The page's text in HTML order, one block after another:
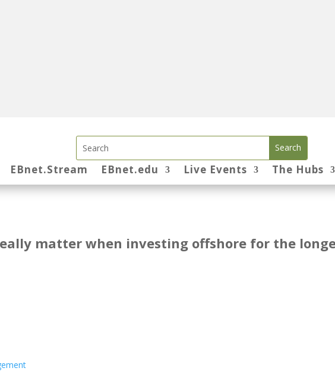
EBnet.Stream EBnet.edu Live Events The Hubs
matter when investing offshore for the